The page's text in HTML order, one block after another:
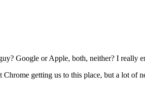
Google or Apple, both, neither? I really
getting us to this place, but a lot of